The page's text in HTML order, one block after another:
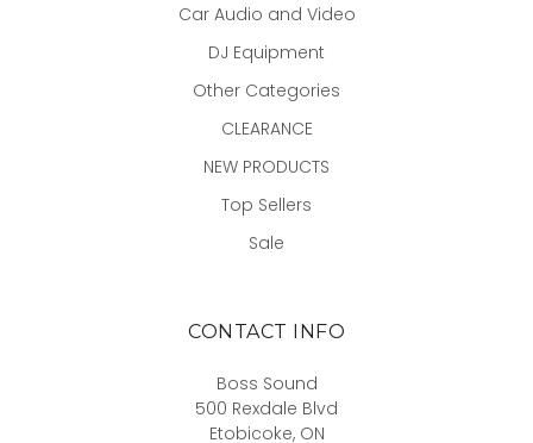
Car Audio and Video
DJ Equipment
Other Categories
CLEARANCE
NEW PRODUCTS
Top Sellers
Sale
CONTACT INFO
Boss Sound
500 Rexdale Blvd
Etobicoke, ON